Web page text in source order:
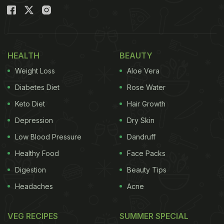
HEALTH
Weight Loss
Diabetes Diet
Keto Diet
Depression
Low Blood Pressure
Healthy Food
Digestion
Headaches
BEAUTY
Aloe Vera
Rose Water
Hair Growth
Dry Skin
Dandruff
Face Packs
Beauty Tips
Acne
VEG RECIPES SUMMER SPECIAL